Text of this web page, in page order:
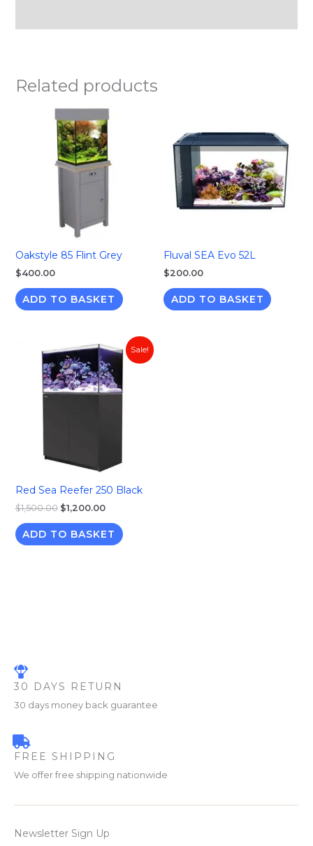
Related products
Oakstyle 85 Flint Grey
$400.00
ADD TO BASKET
Fluval SEA Evo 52L
$200.00
ADD TO BASKET
Sale!
Red Sea Reefer 250 Black
$1,500.00
Original
price
was:
$1,500.00.
$1,200.00
Current
price
is:
$1,200.00.
ADD TO BASKET
30 DAYS RETURN
30 days money back guarantee
FREE SHIPPING
We offer free shipping nationwide
Newsletter Sign Up